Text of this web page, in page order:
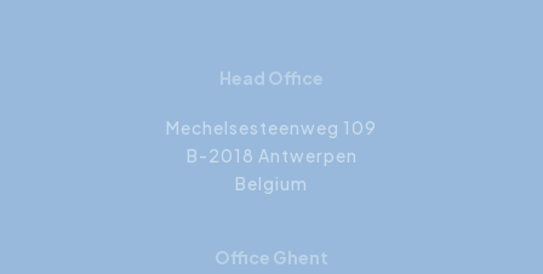
Head Office
Mechelsesteenweg 109
B-2018 Antwerpen
Belgium
Office Ghent